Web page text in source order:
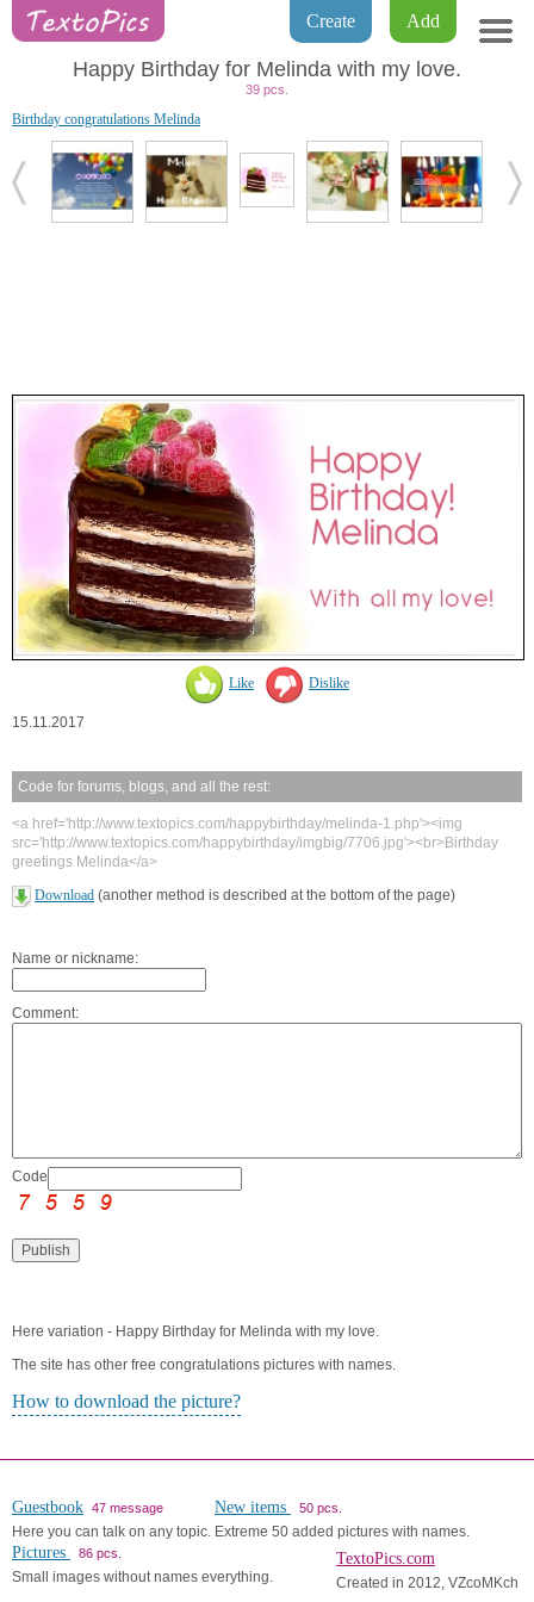
Add
Create
Happy Birthday for Melinda with my love.
39 pcs.
Birthday congratulations Melinda
Like Dislike
15.11.2017
Code for forums, blogs, and all the rest:
<a href='http://www.textopics.com/happybirthday/melinda-1.php'><img
src='http://www.textopics.com/happybirthday/imgbig/7706.jpg'><br>Birthday
greetings Melinda</a>
Download (another method is described at the bottom of the page)
Name or nickname:
Comment:
Code:
Here variation - Happy Birthday for Melinda with my love.
The site has other free congratulations pictures with names.
How to download the picture?
Guestbook 47 message
Here you can talk on any topic.
New items 50 pcs.
Extreme 50 added pictures with names.
Pictures 86 pcs.
Small images without names everything.
TextoPics.com
Created in 2012, VZcoMKch